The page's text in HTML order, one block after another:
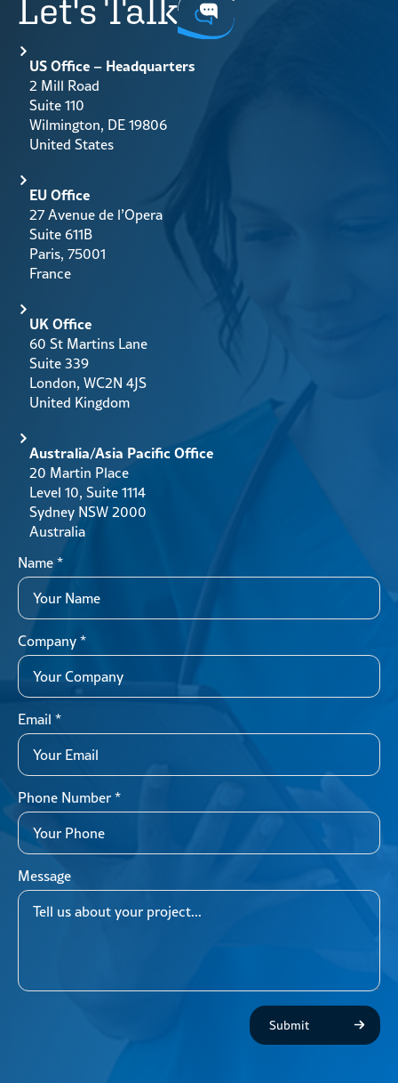
Let's Talk
US Office – Headquarters
2 Mill Road
Suite 110
Wilmington, DE 19806
United States
EU Office
27 Avenue de l’Opera
Suite 611B
Paris, 75001
France
UK Office
60 St Martins Lane
Suite 339
London, WC2N 4JS
United Kingdom
Australia/Asia Pacific Office
20 Martin Place
Level 10, Suite 1114
Sydney NSW 2000
Australia
Name*
Company*
Email *
Phone Number*
Message
Submit